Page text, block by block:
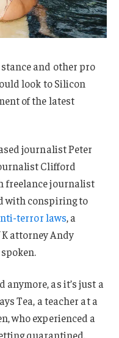
and other pro
look to Silicon
of the latest
journalist Peter
Clifford
freelance journalist
with conspiring to
terror laws, a
attorney Andy
anymore, as it’s just a
Tea, a teacher at a
who experienced a
quarantined,